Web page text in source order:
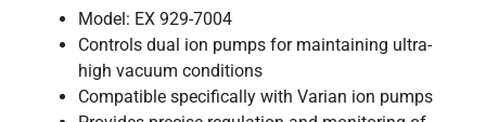
Model: EX 929-7004
Controls dual ion pumps for maintaining ultra-
high vacuum conditions
Compatible specifically with Varian ion pumps